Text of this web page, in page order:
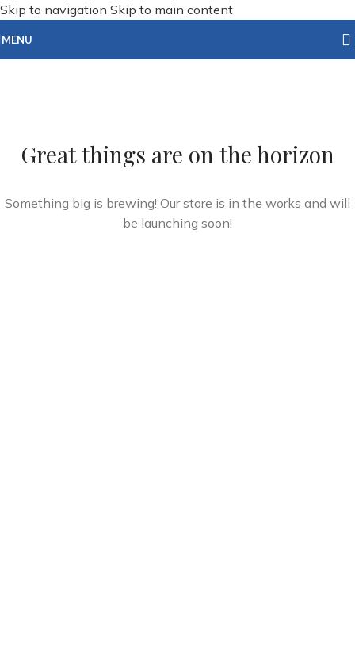
Skip to navigation Skip to main content
MENU
Great things are on the horizon
Something big is brewing! Our store is in the works and will
be launching soon!